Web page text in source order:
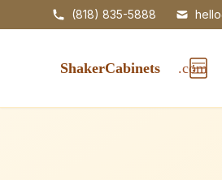
(818) 835-5888